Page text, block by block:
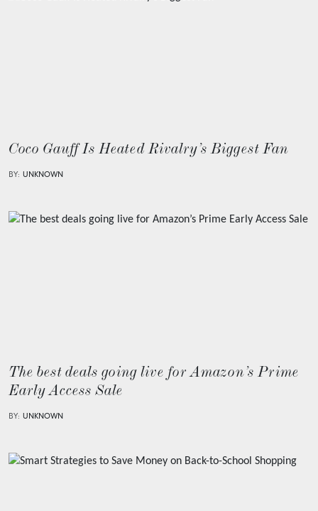
Coco Gauff Is Heated Rivalry’s Biggest Fan
BY: UNKNOWN
The best deals going live for Amazon’s Prime
Early Access Sale
BY: UNKNOWN